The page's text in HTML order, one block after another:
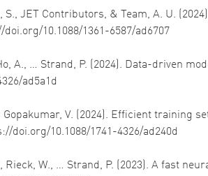
S., JET Contributors, & Team, A. U.
doi.org/10.1088/1361-6587/ad6707
A., … Strand, P. (2024). Data-driven
ad5a1d
V. (2024). Efficient training
doi.org/10.1088/1741-4326/ad240d
W., … Strand, P. (2023). A fast